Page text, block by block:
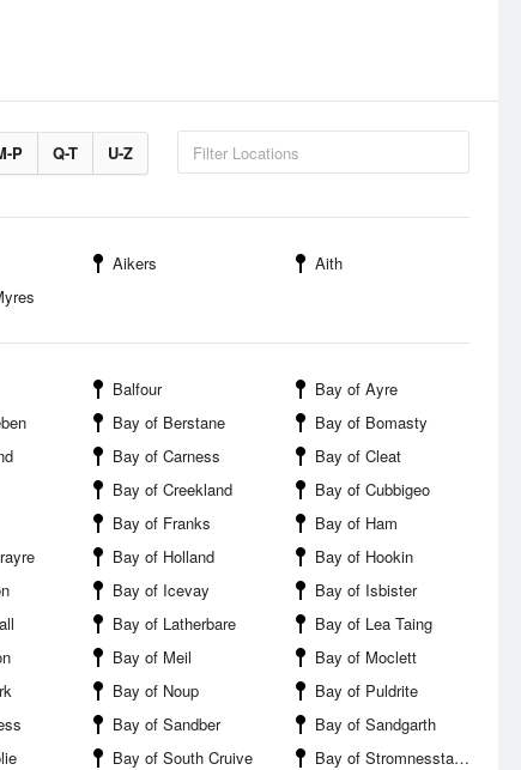
P Q-T U-Z
Aikers
Aith
Balfour
Bay of Ayre
Bay of Berstane
Bay of Bomasty
Bay of Carness
Bay of Cleat
Bay of Creekland
Bay of Cubbigeo
Bay of Franks
Bay of Ham
Bay of Holland
Bay of Hookin
Bay of Icevay
Bay of Isbister
Bay of Latherbare
Bay of Lea Taing
Bay of Meil
Bay of Moclett
Bay of Noup
Bay of Puldrite
Bay of Sandber
Bay of Sandgarth
Bay of South Cruive
Bay of Stromnesstaing